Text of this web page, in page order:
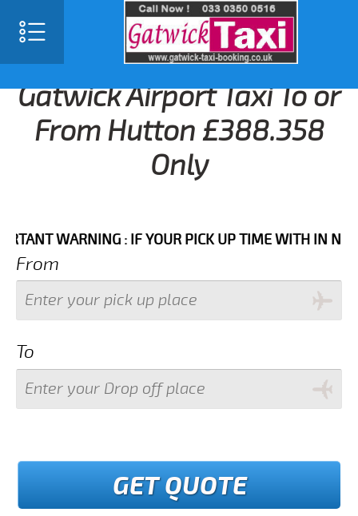
Gatwick Airport Taxi To or
From Hutton £388.358
Only
WARNING : IF YOUR PICK UP TIME WITH IN NEXT 3
From
To
GET QUOTE